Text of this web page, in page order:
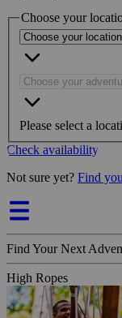
Choose your
Please select a
Check availability
Not sure yet? Find
Find Your Next
High Ropes